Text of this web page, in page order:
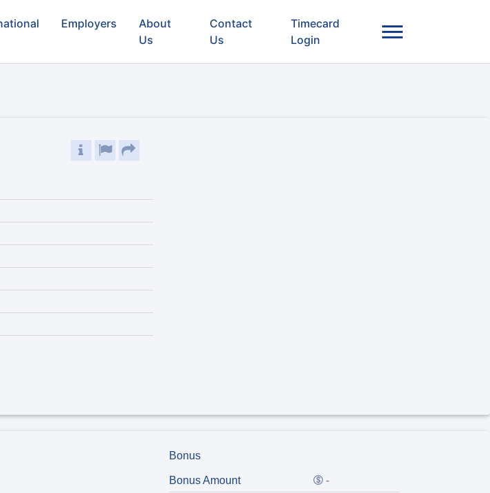
Employers
About
Us
Contact
Us
Timecard
Login
Bonus
Bonus Amount -